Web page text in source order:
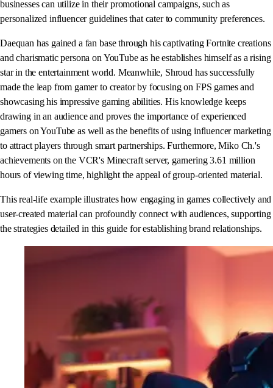
businesses can utilize in their promotional campaigns, such as
personalized influencer guidelines that cater to community preferences.
Daequan has gained a fan base through his captivating Fortnite creations
and charismatic persona on YouTube as he establishes himself as a rising
star in the entertainment world. Meanwhile, Shroud has successfully
made the leap from gamer to creator by focusing on FPS games and
showcasing his impressive gaming abilities. His knowledge keeps
drawing in an audience and proves the importance of experienced
gamers on YouTube as well as the benefits of using influencer marketing
to attract players through smart partnerships. Furthermore, Miko Ch.'s
achievements on the VCR's Minecraft server, garnering 3.61 million
hours of viewing time, highlight the appeal of group-oriented material.
This real-life example illustrates how engaging in games collectively and
user-created material can profoundly connect with audiences, supporting
the strategies detailed in this guide for establishing brand relationships.